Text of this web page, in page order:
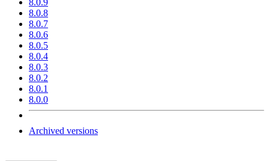
8.0.9
8.0.8
8.0.7
8.0.6
8.0.5
8.0.4
8.0.3
8.0.2
8.0.1
8.0.0
Archived versions